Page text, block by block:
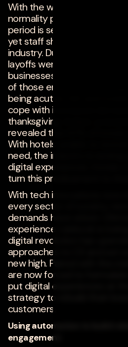
With the world opening up
normality post-COVID, the
period is set to be busy for
yet staff shortages
industry. During the
layoffs were necessary to
businesses' survival.
of those employees leaving
being acutely felt and hotels
cope with increased
thanksgiving. In fact, a
revealed that 87% of hotels
With hotels unable to recruit
need, the industry is seeing
digital experiences. Hotels
turn this predicament to
With tech innovations now
every sector of society, new
demands have arisen.
experience rulebook is
digital revolution has
approaches to CX and set
new high. Paired with the
are now forced to formulate
put digital experiences at
strategy to rebuild their
customers.
Using automation to build
engagement